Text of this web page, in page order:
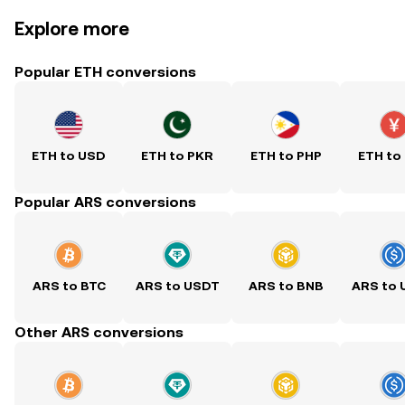
Explore more
Popular ETH conversions
ETH to USD ETH to PKR ETH to PHP ETH to
Popular ARS conversions
ARS to BTC ARS to USDT ARS to BNB ARS to
Other ARS conversions